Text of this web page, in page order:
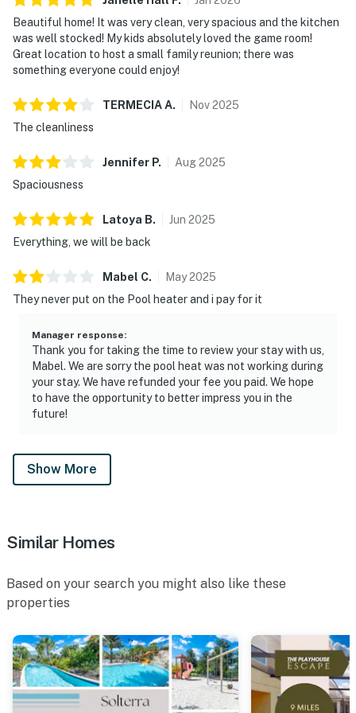
must be paid prior to check-in. pool heating available
for an additional $50 USD per day)
Enjoy a resort style pool, lazy river, hot tub, gym (open
24/7), snack bar, tennis court, pickle ball courts (4),
playground and more!
*Solterra Resort Guest Use Fees:
$35.00 (1-12 guests)
$45.00 (13+ guests)
· We provide a small starter kit, which includes:
1 hand soap per bathroom
1 sponge in the kitchen
1 dishwasher soap in the kitchen
1 paper towel in the kitchen
1 garbage bag
essentials to get you settled in.
Additional supplies must be purchased by the guest.
· Linens and towels are provided at the start of your
- Washcloths are not provided. Those are considered as
personal items.
Beautiful home! It was very clean, very spacious and the kitchen
was well stocked! My kids absolutely loved the game room!
Great location to host a small family reunion; there was
something everyone could enjoy!
TERMECIAA. Nov2025
The cleanliness
Jennifer P. Aug2025
Spaciousness
Latoya B. Jun 2025
Everything, we will be back
Mabel C. May2025
They never put on the Pool heater and i pay for it
Manager response:
Thank you for taking the time to review your stay with us,
Mabel. We are sorry the pool heat was not working during
your stay. We have refunded your fee you paid. We hope
to have the opportunity to better impress you in the
future!
Show More
Similar Homes
Based on your search you might also like these
properties